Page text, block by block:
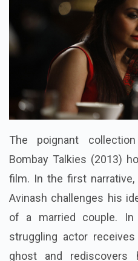
The poignant
Bombay Talkies (2013)
film. In the first
Avinash challenges his
of a married couple. In
struggling actor
ghost and